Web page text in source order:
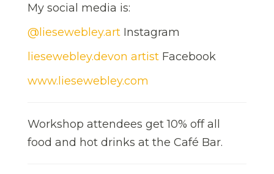
My social media is:
@liesewebley.art Instagram
liesewebley.devon artist Facebook
www.liesewebley.com
Workshop attendees get 10% off all
food and hot drinks at the Café Bar.